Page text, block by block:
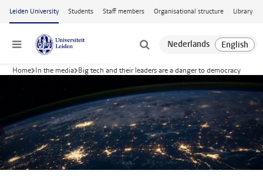
Skip to main content
Leiden University Students Staff members Organisational structure Library
Menu
Home In the media Big tech and their leaders are a danger to democracy